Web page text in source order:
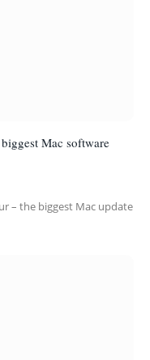
Mac software
– the biggest Mac update